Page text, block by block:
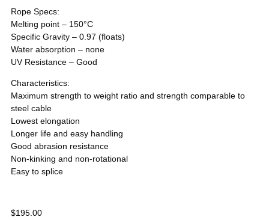
Rope Specs:
Melting point – 150°C
Specific Gravity – 0.97 (floats)
Water absorption – none
UV Resistance – Good
Characteristics:
Maximum strength to weight ratio and strength comparable to
steel cable
Lowest elongation
Longer life and easy handling
Good abrasion resistance
Non-kinking and non-rotational
Easy to splice
$195.00